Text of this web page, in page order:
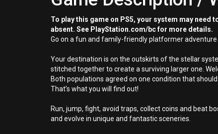
To play this game on PS5, your system may need
absent. See PlayStation.com/bc for more details.
Go on a fun and family-friendly platformer
Your destination is on the outskirts of the stellar
stitched together to create a surviving larger one.
Both populations agreed on one condition that
That’s what you will find out!
Run, jump, fight, avoid traps, collect coins and beat
and evolve in unique and fantastic sceneries.